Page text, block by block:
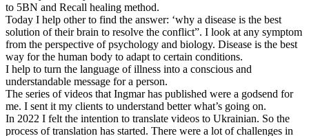
to 5BN and Recall healing method.
Today I help other to find the answer: ‘why a disease is the best
solution of their brain to resolve the conflict”. I look at any symptom
from the perspective of psychology and biology. Disease is the best
way for the human body to adapt to certain conditions.
I help to turn the language of illness into a conscious and
understandable message for a person.
The series of videos that Ingmar has published were a godsend for
me. I sent it my clients to understand better what’s going on.
In 2022 I felt the intention to translate videos to Ukrainian. So the
process of translation has started. There were a lot of challenges in